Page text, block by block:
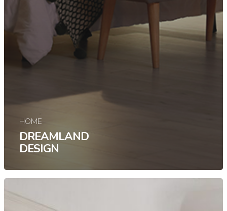
HOME
DREAMLAND
DESIGN